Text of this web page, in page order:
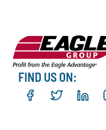
FIND US ON: